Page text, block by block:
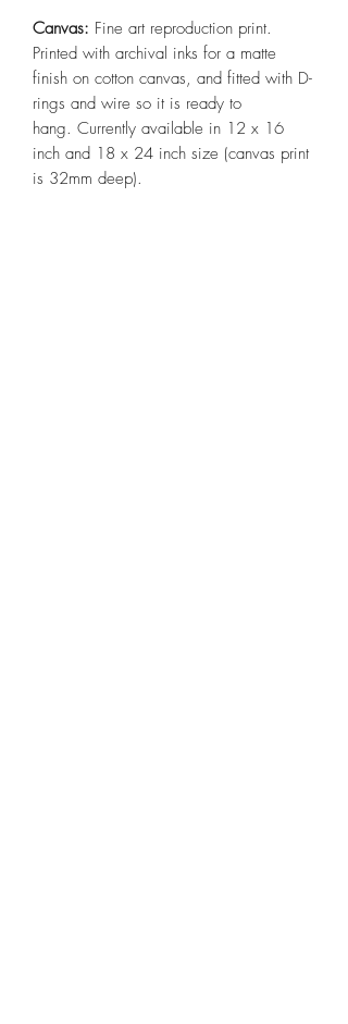
Canvas: Fine art reproduction print.
Printed with archival inks for a matte
finish on cotton canvas, and fitted with D-
rings and wire so it is ready to
hang. Currently available in 12 x 16
inch and 18 x 24 inch size (canvas print
is 32mm deep).